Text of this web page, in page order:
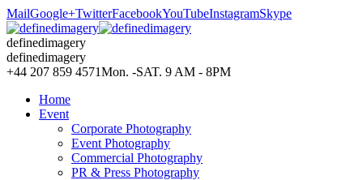
MailGoogle+TwitterFacebookYouTubeInstagramSkype
definedimagery
definedimagery
+44 207 859 4571Mon. -SAT. 9 AM - 8PM
Home
Event
Corporate Photography
Event Photography
Commercial Photography
PR & Press Photography